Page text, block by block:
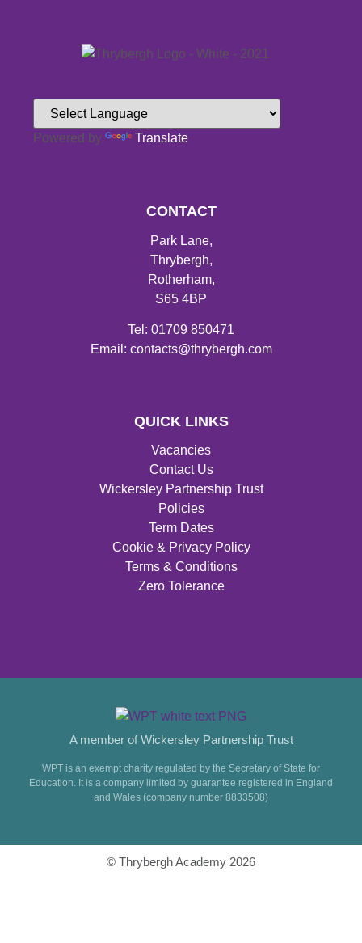
Powered by Translate
CONTACT
Park Lane,
Thrybergh,
Rotherham,
S65 4BP
Tel: 01709 850471
Email: contacts@thrybergh.com
QUICK LINKS
Vacancies
Contact Us
Wickersley Partnership Trust
Policies
Term Dates
Cookie & Privacy Policy
Terms & Conditions
Zero Tolerance
A member of Wickersley Partnership Trust
WPT is an exempt charity regulated by the Secretary of State for
Education. It is a company limited by guarantee registered in England
and Wales (company number 8833508)
© Thrybergh Academy 2026